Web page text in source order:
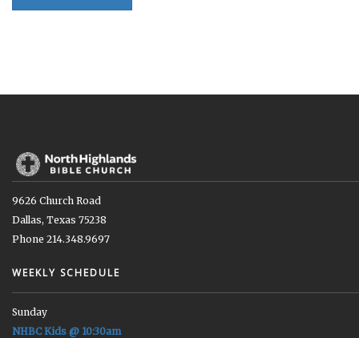
9626 Church Road
Dallas, Texas 75238
Phone 214.348.9697
WEEKLY SCHEDULE
Sunday
NHBC Kids @ 10:30am